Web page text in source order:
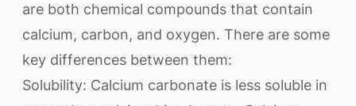
are both chemical compounds that contain
calcium, carbon, and oxygen. There are some
key differences between them:
Solubility: Calcium carbonate is less soluble in